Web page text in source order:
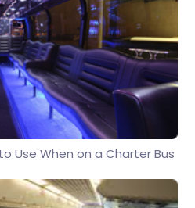
Use When on a Charter Bus